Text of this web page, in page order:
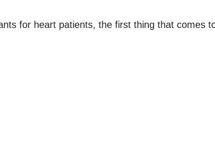
for heart patients, the first thing that comes